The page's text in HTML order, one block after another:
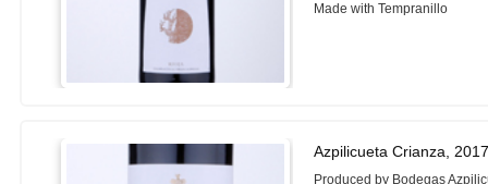
Made with Tempranillo
Azpilicueta Crianza,
Produced by Bodegas